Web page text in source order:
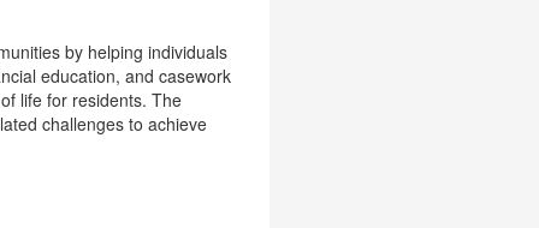
by helping individuals
education, and casework
life for residents. The
challenges to achieve